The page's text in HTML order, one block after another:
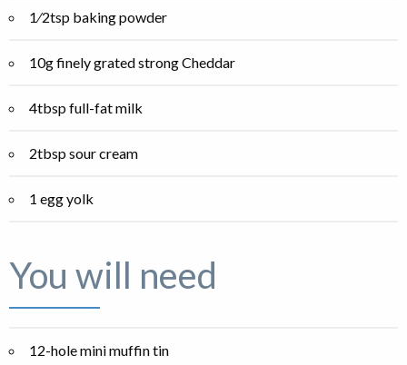
1⁄2tsp baking powder
10g finely grated strong Cheddar
4tbsp full-fat milk
2tbsp sour cream
1 egg yolk
You will need
12-hole mini muffin tin